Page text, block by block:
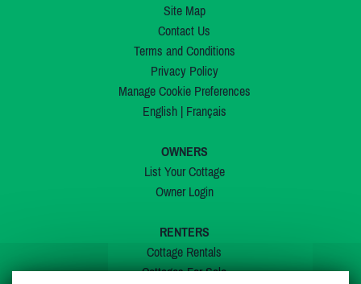
Site Map
Contact Us
Terms and Conditions
Privacy Policy
Manage Cookie Preferences
English| Français
OWNERS
List Your Cottage
Owner Login
RENTERS
Cottage Rentals
Cottages For Sale